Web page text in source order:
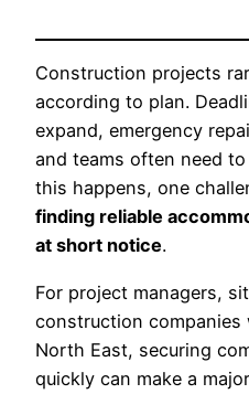
Construction projects
according to plan.
expand, emergency
and teams often need
this happens, one
finding reliable
at short notice.
For project managers,
construction
North East, securing
quickly can make a